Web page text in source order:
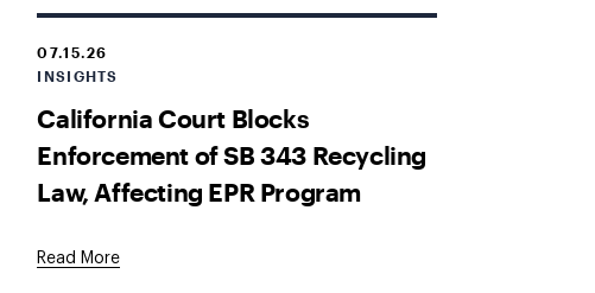
07.15.26
INSIGHTS
California Court Blocks
Enforcement of SB 343 Recycling
Law, Affecting EPR Program
Read More